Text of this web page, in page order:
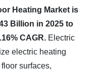
Heating Market is
Billion in 2025 to
CAGR. Electric
electric heating
surfaces,